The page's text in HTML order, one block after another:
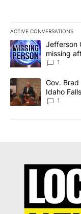
ACTIVE CONVERSATIONS
The following is a
A trending article
Jefferson
missing
News 8
1
A trending article
Gov.
Idaho
Local
1